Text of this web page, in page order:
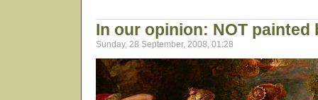
In our opinion: NOT painted
Sunday, 28 September, 2008, 01:28